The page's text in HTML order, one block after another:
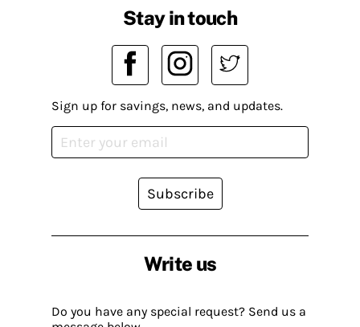
Write us
Do you have any special request? Send us a
Stay in touch
Sign up for savings, news, and updates.
Subscribe